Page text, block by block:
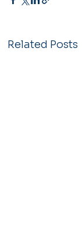
Related Posts